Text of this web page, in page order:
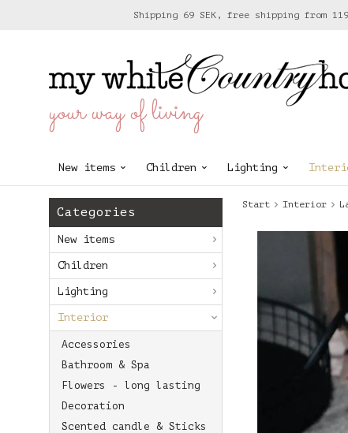
Shipping 69 SEK, free shipping from
your way of living
New items Children Lighting
Categories
New items
Children
Lighting
Interior
Accessories
Bathroom & Spa
Flowers - long lasting
Decoration
Scented candle & Sticks
Start Interior